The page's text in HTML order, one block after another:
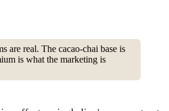
are real. The cacao-chai base is
is what the marketing is